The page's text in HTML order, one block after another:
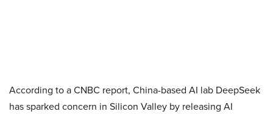
According to a CNBC report, China-based AI lab DeepSeek
has sparked concern in Silicon Valley by releasing AI